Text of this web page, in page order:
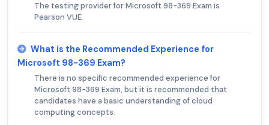
The testing provider for Microsoft 98-369 Exam is
Pearson VUE.
What is the Recommended Experience for
Microsoft 98-369 Exam?
There is no specific recommended experience for
Microsoft 98-369 Exam, but it is recommended that
candidates have a basic understanding of cloud
computing concepts.